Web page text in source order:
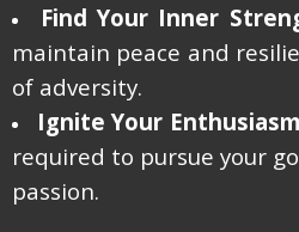
Find Your Inner
maintain peace and
of adversity.
Ignite Your
required to pursue your
passion.